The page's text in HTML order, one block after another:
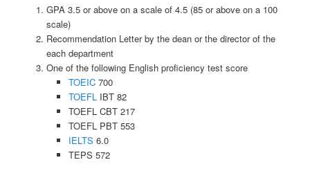
GPA 3.5 or above on a scale of 4.5 (85 or above on a 100
scale)
Recommendation Letter by the dean or the director of the
each department
One of the following English proficiency test score
TOEIC 700
TOEFL IBT 82
TOEFL CBT 217
TOEFL PBT 553
IELTS 6.0
TEPS 572